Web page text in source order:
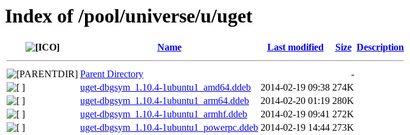
Index of /pool/universe/u/uget
Name Last modified Size Description
Parent Directory
-
uget-dbgsym_1.10.4-1ubuntu1_amd64.ddeb
2014-02-19 09:38 274K
uget-dbgsym_1.10.4-1ubuntu1_arm64.ddeb
2014-02-20 01:19 280K
uget-dbgsym_1.10.4-1ubuntu1_armhf.ddeb
2014-02-19 09:41 272K
uget-dbgsym_1.10.4-1ubuntu1_powerpc.ddeb 2014-02-19 14:44 273K